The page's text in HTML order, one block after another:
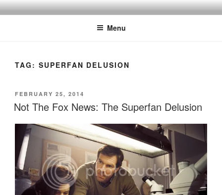
Skip
to
Menu
TAG: SUPERFAN DELUSION
POSTED
ON
FEBRUARY 25, 2014
Not The Fox News: The Superfan Delusion